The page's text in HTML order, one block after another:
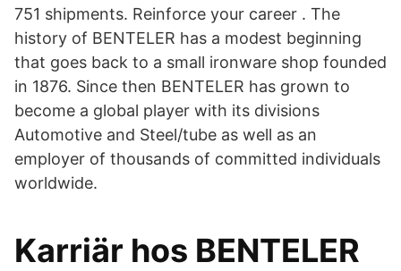
751 shipments. Reinforce your career . The
history of BENTELER has a modest beginning
that goes back to a small ironware shop founded
in 1876. Since then BENTELER has grown to
become a global player with its divisions
Automotive and Steel/tube as well as an
employer of thousands of committed individuals
worldwide.
Karriär hos BENTELER